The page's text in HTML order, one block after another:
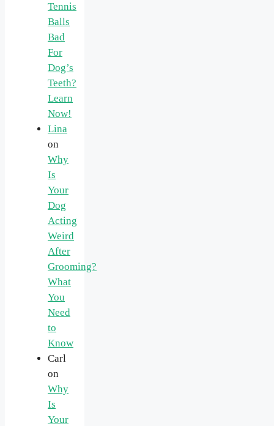
Tennis
Balls
Bad
For
Dog’s
Teeth?
Learn
Now!
Lina
on
Why
Is
Your
Dog
Acting
Weird
After
Grooming?
What
You
Need
to
Know
Carl
on
Why
Is
Your